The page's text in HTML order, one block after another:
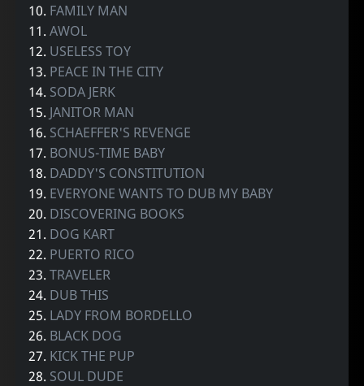
10. FAMILY MAN
11.AWOL
12. USELESS TOY
13. PEACE IN THE CITY
14. SODA JERK
15. JANITOR MAN
16. SCHAEFFER'S REVENGE
17. BONUS-TIME BABY
18. DADDY'S CONSTITUTION
19. EVERYONE WANTS TO DUB MY BABY
20. DISCOVERING BOOKS
21. DOG KART
22. PUERTO RICO
23.TRAVELER
24. DUB THIS
25. LADY FROM BORDELLO
26. BLACK DOG
27. KICK THE PUP
28. SOUL DUDE